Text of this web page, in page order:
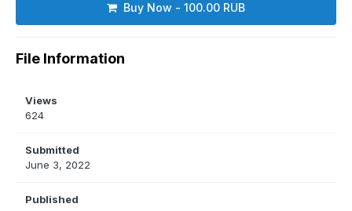
Buy Now - 100.00 RUB
File Information
Views
624
Submitted
June 3, 2022
Published